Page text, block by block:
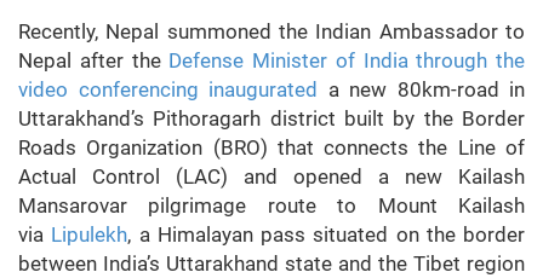
Recently, Nepal summoned the Indian Ambassador to
Nepal after the Defense Minister of India through the
video conferencing inaugurated
a new 80km-road in
Uttarakhand’s Pithoragarh district built by the Border
Roads Organization (BRO) that connects the Line of
Actual Control (LAC) and opened a new Kailash
Mansarovar pilgrimage route to Mount Kailash
via Lipulekh, a Himalayan pass situated on the border
between India’s Uttarakhand state and the Tibet region